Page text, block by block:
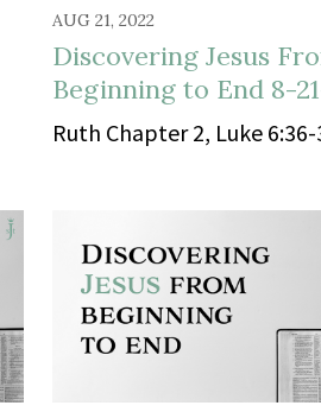
AUG 21, 2022
Discovering Jesus
Beginning to End 8-
Ruth Chapter 2, Luke